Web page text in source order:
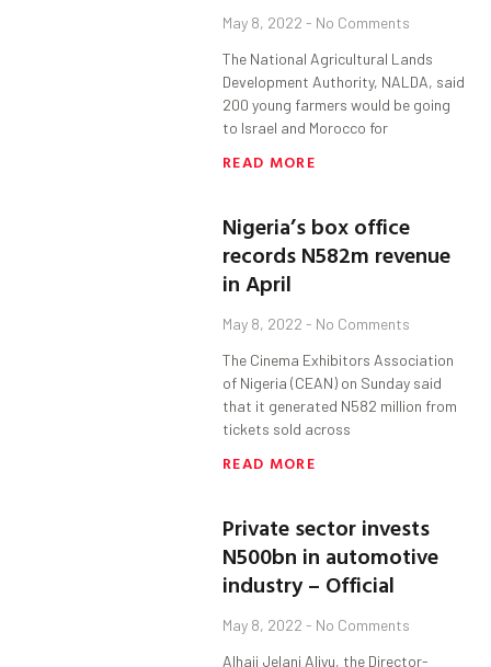
May 8, 2022 No Comments
The National Agricultural Lands
Development Authority, NALDA, said
200 young farmers would be going
to Israel and Morocco for
READ MORE
Nigeria’s box office
records N582m revenue
in April
May 8, 2022 No Comments
The Cinema Exhibitors Association
of Nigeria (CEAN) on Sunday said
that it generated N582 million from
tickets sold across
READ MORE
Private sector invests
N500bn in automotive
industry – Official
May 8, 2022 No Comments
Alhaji Jelani Aliyu, the Director-